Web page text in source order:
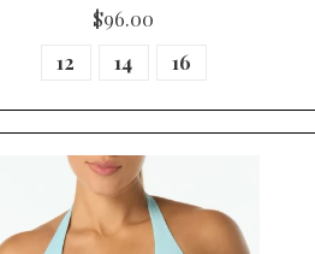
$96.00
12
14 16